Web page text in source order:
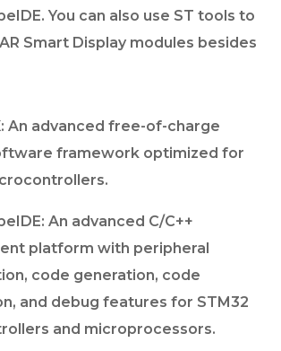
You can also use ST tools to
Smart Display modules besides
An advanced free-of-charge
framework optimized for
An advanced C/C++
platform with peripheral
code generation, code
and debug features for STM32
and microprocessors.